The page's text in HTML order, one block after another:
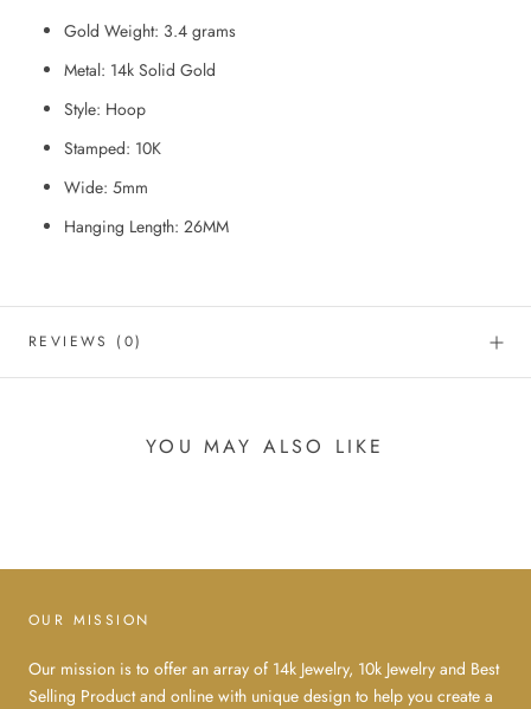
Gold Weight: 3.4 grams
Metal: 14k Solid Gold
Style: Hoop
Stamped: 10K
Wide: 5mm
Hanging Length: 26MM
REVIEWS (0)
YOU MAY ALSO LIKE
OUR MISSION
Our mission is to offer an array of 14k Jewelry, 10k Jewelry and Best
Selling Product and online with unique design to help you create a